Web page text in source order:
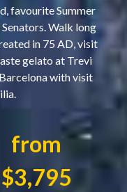
favourite Summer
Walk long
in 75 AD, visit
gelato at Trevi
with visit
from
$3,795